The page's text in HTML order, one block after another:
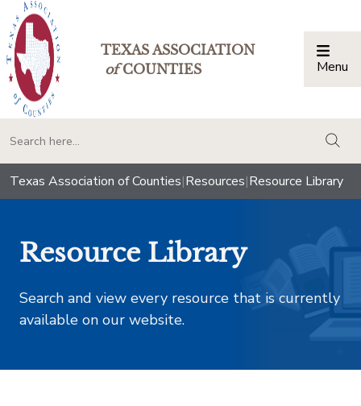
TEXAS ASSOCIATION
ofCOUNTIES Menu
Texas Association of Counties|Resources|Resource Library
Resource Library
Search and view every resource that is currently
available on our website.